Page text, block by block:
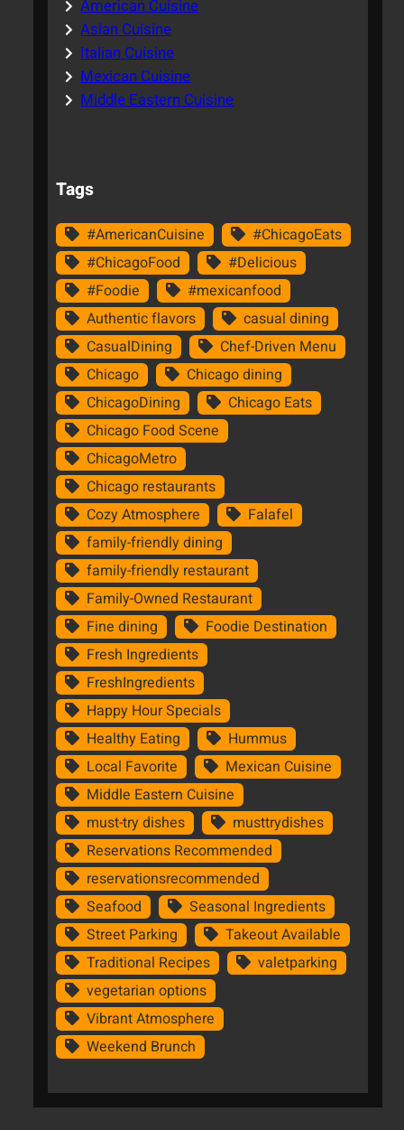
American Cuisine
Asian Cuisine
Italian Cuisine
Mexican Cuisine
Middle Eastern Cuisine
Tags
#AmericanCuisine
#ChicagoEats
#ChicagoFood
#Delicious
#Foodie
#mexicanfood
Authentic flavors
casual dining
CasualDining
Chef-Driven Menu
Chicago
Chicago dining
ChicagoDining
Chicago Eats
Chicago Food Scene
ChicagoMetro
Chicago restaurants
Cozy Atmosphere
Falafel
family-friendly dining
family-friendly restaurant
Family-Owned Restaurant
Fine dining
Foodie Destination
Fresh Ingredients
FreshIngredients
Happy Hour Specials
Healthy Eating
Hummus
Local Favorite
Mexican Cuisine
Middle Eastern Cuisine
must-try dishes
musttrydishes
Reservations Recommended
reservationsrecommended
Seafood
Seasonal Ingredients
Street Parking
Takeout Available
Traditional Recipes
valetparking
vegetarian options
Vibrant Atmosphere
Weekend Brunch